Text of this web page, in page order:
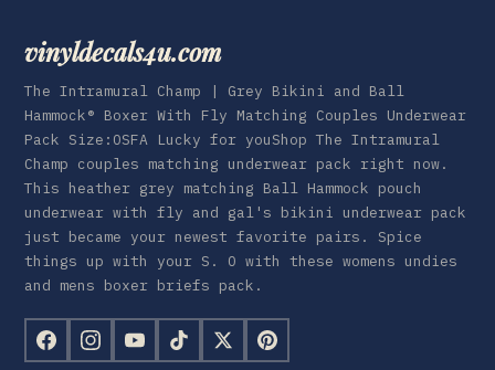
vinyldecals4u.com
The Intramural Champ | Grey Bikini and Ball
Hammock® Boxer With Fly Matching Couples Underwear
Pack Size:OSFA Lucky for youShop The Intramural
Champ couples matching underwear pack right now.
This heather grey matching Ball Hammock pouch
underwear with fly and gal's bikini underwear pack
just became your newest favorite pairs. Spice
things up with your S. O with these womens undies
and mens boxer briefs pack.